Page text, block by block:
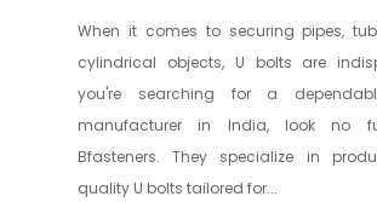
When it comes to securing pipes,
cylindrical objects, U bolts are
you're searching for a
manufacturer in India, look no
Bfasteners. They specialize in
quality U bolts tailored for...